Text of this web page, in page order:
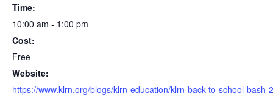
Time:
10:00 am - 1:00 pm
Cost:
Free
Website:
https://www.klrn.org/blogs/klrn-education/klrn-back-to-school-bash-